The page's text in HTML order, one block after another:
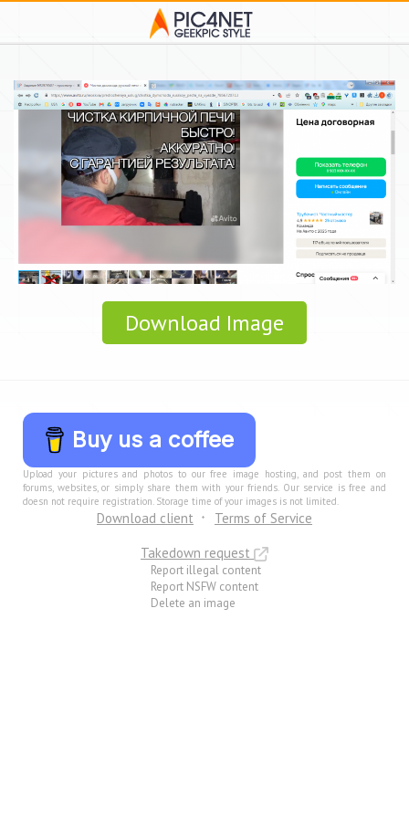
Download Image
Buy us a coffee
Upload your pictures and photos to our free image hosting, and post them on
forums, websites, or simply share them with your friends. Our service is free and
doesn not require registration. Storage time of your images is not limited.
Download client
Terms of Service
Takedown request
Report illegal content
Report NSFW content
Delete an image